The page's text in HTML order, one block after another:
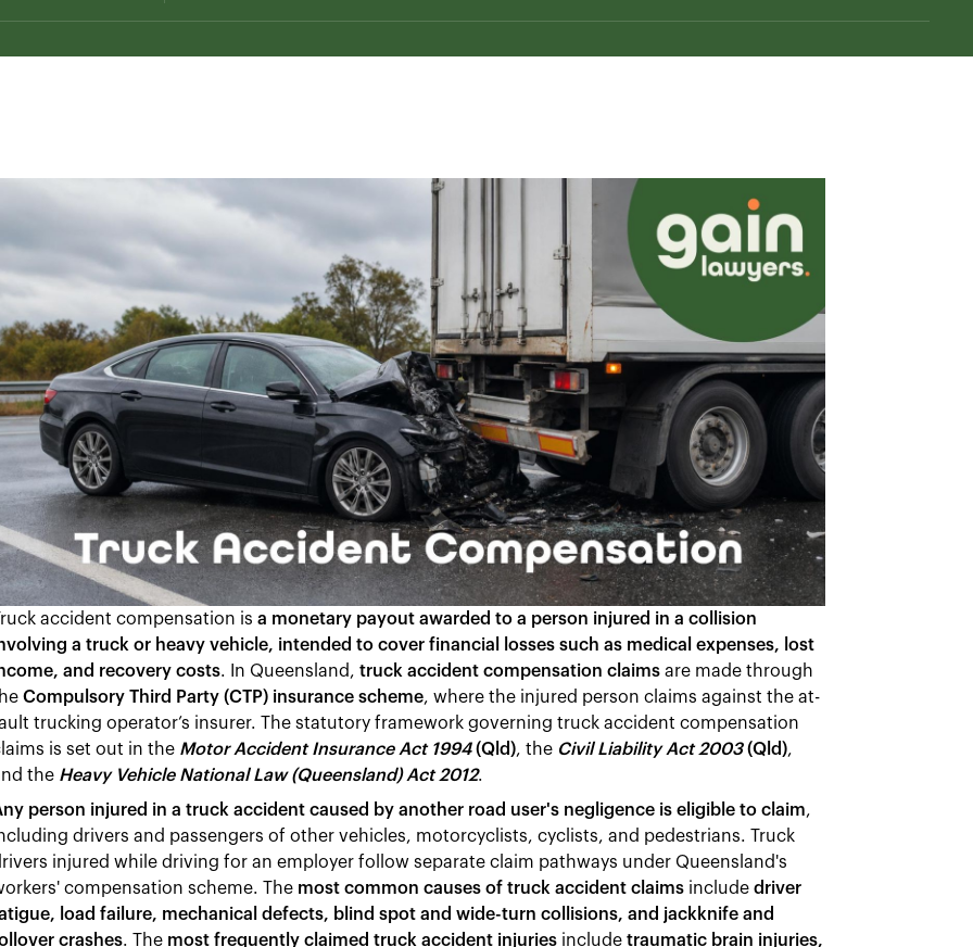
accident compensation is a monetary payout awarded to a person injured in a collision
a truck or heavy vehicle, intended to cover financial losses such as medical expenses, lost
and recovery costs. In Queensland, truck accident compensation claims are made through
Compulsory Third Party (CTP) insurance scheme, where the injured person claims against the at-
trucking operator’s insurer. The statutory framework governing truck accident compensation
is set out in the Motor Accident Insurance Act 1994(Qld), the Civil Liability Act 2003(Qld),
the Heavy Vehicle National Law (Queensland) Act 2012.
person injured in a truck accident caused by another road user's negligence is eligible to claim,
drivers and passengers of other vehicles, motorcyclists, cyclists, and pedestrians. Truck
injured while driving for an employer follow separate claim pathways under Queensland's
compensation scheme. The most common causes of truck accident claims include driver
load failure, mechanical defects, blind spot and wide-turn collisions, and jackknife and
crashes. The most frequently claimed truck accident injuries include traumatic brain injuries,